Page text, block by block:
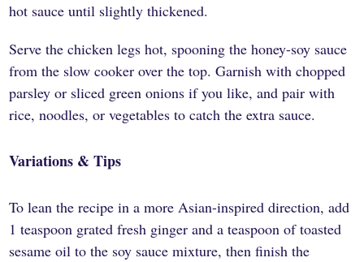
hot sauce until slightly thickened.
Serve the chicken legs hot, spooning the honey-soy sauce
from the slow cooker over the top. Garnish with chopped
parsley or sliced green onions if you like, and pair with
rice, noodles, or vegetables to catch the extra sauce.
Variations & Tips
To lean the recipe in a more Asian-inspired direction, add
1 teaspoon grated fresh ginger and a teaspoon of toasted
sesame oil to the soy sauce mixture, then finish the